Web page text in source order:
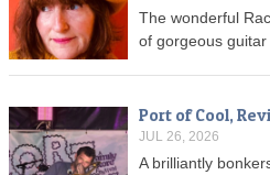
The wonderful
of gorgeous guitar
Port of Cool,
JUL 26, 2026
A brilliantly